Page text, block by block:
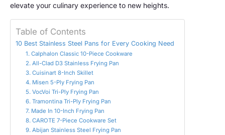
elevate your culinary experience to new heights.
Table of Contents
10 Best Stainless Steel Pans for Every Cooking Need
1. Calphalon Classic 10-Piece Cookware
2. All-Clad D3 Stainless Frying Pan
3. Cuisinart 8-Inch Skillet
4. Misen 5-Ply Frying Pan
5. VocVoi Tri-Ply Frying Pan
6. Tramontina Tri-Ply Frying Pan
7. Made In 10-Inch Frying Pan
8. CAROTE 7-Piece Cookware Set
9. Abijan Stainless Steel Frying Pan